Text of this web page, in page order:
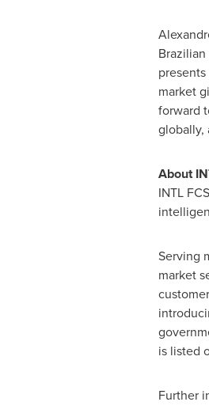
market
forward
globally,
About
INTL
Serving
market
is listed
Further